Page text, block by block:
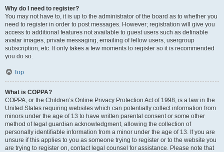
Why do I need to register?
You may not have to, it is up to the administrator of the board as to whether you
need to register in order to post messages. However; registration will give you
access to additional features not available to guest users such as definable
avatar images, private messaging, emailing of fellow users, usergroup
subscription, etc. It only takes a few moments to register so it is recommended
you do so.
Top
What is COPPA?
COPPA, or the Children’s Online Privacy Protection Act of 1998, is a law in the
United States requiring websites which can potentially collect information from
minors under the age of 13 to have written parental consent or some other
method of legal guardian acknowledgment, allowing the collection of
personally identifiable information from a minor under the age of 13. If you are
unsure if this applies to you as someone trying to register or to the website you
are trying to register on, contact legal counsel for assistance. Please note that